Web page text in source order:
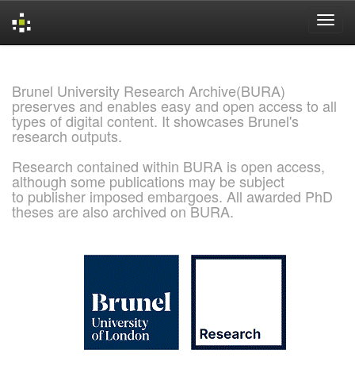
Brunel University Research Archive(BURA)
preserves and enables easy and open access to all
types of digital content. It showcases Brunel's
research outputs.
Research contained within BURA is open access,
although some publications may be subject
to publisher imposed embargoes. All awarded PhD
theses are also archived on BURA.